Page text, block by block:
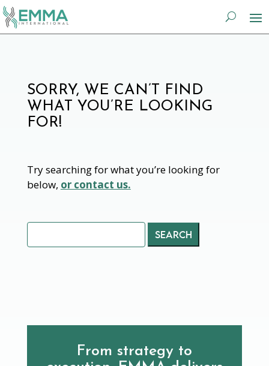
SORRY, WE CAN’T FIND
WHAT YOU’RE LOOKING
FOR!
Try searching for what you’re looking for
below, or contact us.
for:
From strategy to